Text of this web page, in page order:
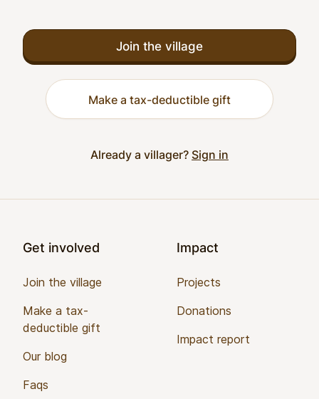
Join the village
Make a tax-deductible gift
Already a villager? Sign in
Get involved
Join the village
Make a tax-
deductible gift
Our blog
Faqs
Impact
Projects
Donations
Impact report